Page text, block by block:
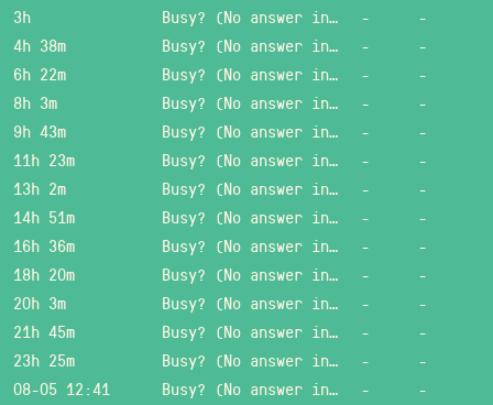
3h
Busy? (No answer in 15 sec.) -
-
4h 38m
Busy? (No answer in 15 sec.) -
-
6h 22m
Busy? (No answer in 15 sec.) -
-
8h 3m
Busy? (No answer in 15 sec.) -
-
9h 43m
Busy? (No answer in 15 sec.) -
-
11h 23m
Busy? (No answer in 15 sec.) -
-
13h 2m
Busy? (No answer in 15 sec.) -
-
14h 51m
Busy? (No answer in 15 sec.) -
-
16h 36m
Busy? (No answer in 15 sec.) -
-
18h 20m
Busy? (No answer in 15 sec.) -
-
20h 3m
Busy? (No answer in 15 sec.) -
-
21h 45m
Busy? (No answer in 15 sec.) -
-
23h 25m
Busy? (No answer in 15 sec.) -
-
08-05 12:41
Busy? (No answer in 15 sec.) -
-